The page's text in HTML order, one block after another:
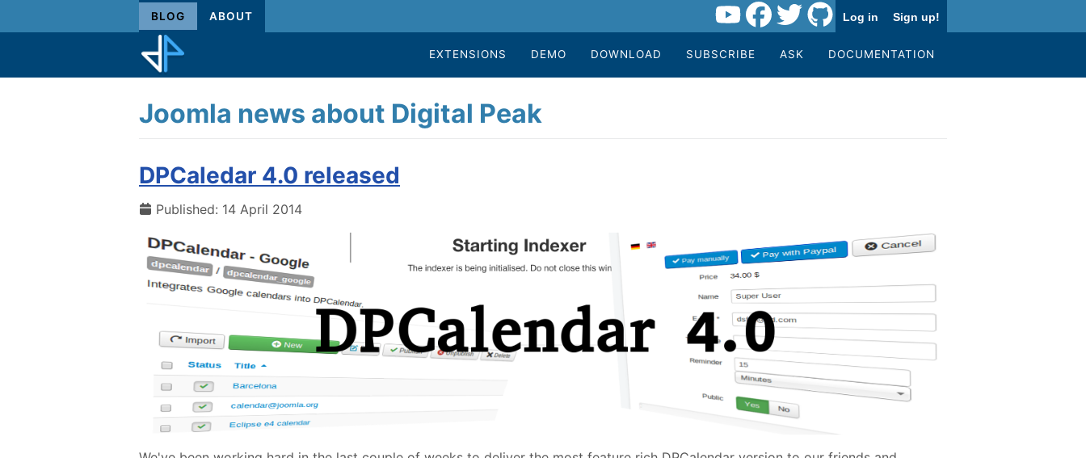
BLOG ABOUT Log in Sign up!
EXTENSIONS DEMO DOWNLOAD SUBSCRIBE ASK DOCUMENTATION
Joomla news about Digital Peak
DPCaledar 4.0 released
Published: 14 April 2014